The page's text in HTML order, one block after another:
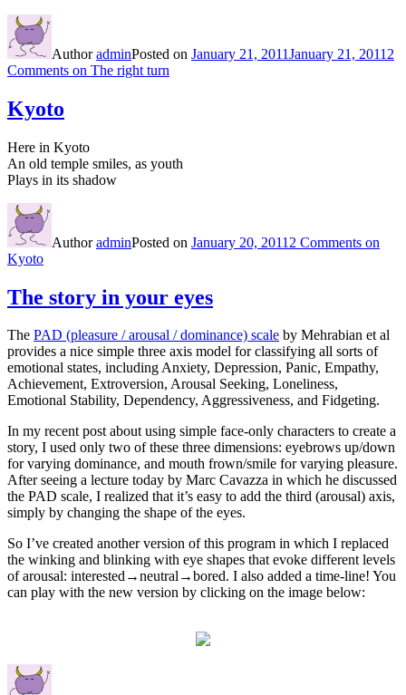
AuthoradminPosted on January 21, 2011January 21, 2011 2
Comments on The right turn
Kyoto
Here in Kyoto
An old temple smiles, as youth
Plays in its shadow
AuthoradminPosted on January 20, 2011 2 Comments on
Kyoto
The story in your eyes
The PAD (pleasure / arousal / dominance) scale by Mehrabian et al
provides a nice simple three axis model for classifying all sorts of
emotional states, including Anxiety, Depression, Panic, Empathy,
Achievement, Extroversion, Arousal Seeking, Loneliness,
Emotional Stability, Dependency, Aggressiveness, and Fidgeting.
In my recent post about using simple face-only characters to create a
story, I used only two of these three dimensions: eyebrows up/down
for varying dominance, and mouth frown/smile for varying pleasure.
After seeing a lecture today by Marc Cavazza in which he discussed
the PAD scale, I realized that it’s easy to add the third (arousal) axis,
simply by changing the shape of the eyes.
So I’ve created another version of this program in which I replaced
the winking and blinking with eye shapes that evoke different levels
of arousal: interested→neutral→bored. I also added a time-line! You
can play with the new version by clicking on the image below: